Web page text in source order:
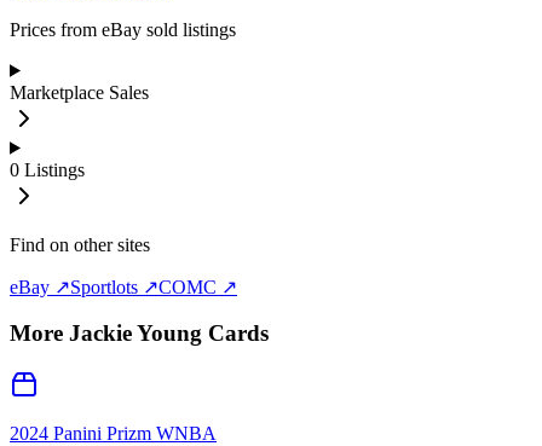
Prices from eBay sold listings
Marketplace Sales
0 Listings
Find on other sites
eBay ↗Sportlots ↗COMC ↗
More Jackie Young Cards
2024 Panini Prizm WNBA